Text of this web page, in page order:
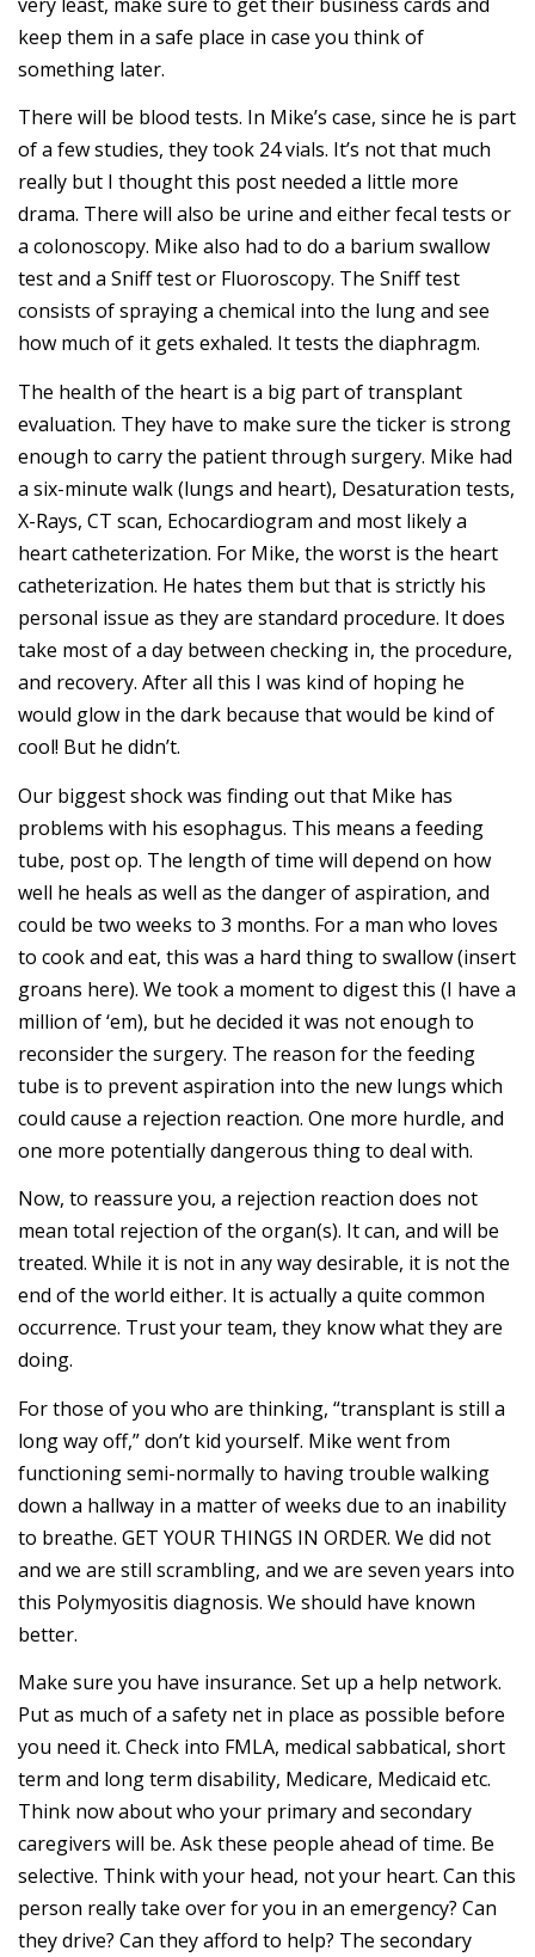
keep them in a safe place in case you think of
something later.
There will be blood tests. In Mike’s case, since he is part
of a few studies, they took 24 vials. It’s not that much
really but I thought this post needed a little more
drama. There will also be urine and either fecal tests or
a colonoscopy. Mike also had to do a barium swallow
test and a Sniff test or Fluoroscopy. The Sniff test
consists of spraying a chemical into the lung and see
how much of it gets exhaled. It tests the diaphragm.
The health of the heart is a big part of transplant
evaluation. They have to make sure the ticker is strong
enough to carry the patient through surgery. Mike had
a six-minute walk (lungs and heart), Desaturation tests,
X-Rays, CT scan, Echocardiogram and most likely a
heart catheterization. For Mike, the worst is the heart
catheterization. He hates them but that is strictly his
personal issue as they are standard procedure. It does
take most of a day between checking in, the procedure,
and recovery. After all this I was kind of hoping he
would glow in the dark because that would be kind of
cool! But he didn’t.
Our biggest shock was finding out that Mike has
problems with his esophagus. This means a feeding
tube, post op. The length of time will depend on how
well he heals as well as the danger of aspiration, and
could be two weeks to 3 months. For a man who loves
to cook and eat, this was a hard thing to swallow (insert
groans here). We took a moment to digest this (I have a
million of ‘em), but he decided it was not enough to
reconsider the surgery. The reason for the feeding
tube is to prevent aspiration into the new lungs which
could cause a rejection reaction. One more hurdle, and
one more potentially dangerous thing to deal with.
Now, to reassure you, a rejection reaction does not
mean total rejection of the organ(s). It can, and will be
treated. While it is not in any way desirable, it is not the
end of the world either. It is actually a quite common
occurrence. Trust your team, they know what they are
doing.
For those of you who are thinking, “transplant is still a
long way off,” don’t kid yourself. Mike went from
functioning semi-normally to having trouble walking
down a hallway in a matter of weeks due to an inability
to breathe. GET YOUR THINGS IN ORDER. We did not
and we are still scrambling, and we are seven years into
this Polymyositis diagnosis. We should have known
better.
Make sure you have insurance. Set up a help network.
Put as much of a safety net in place as possible before
you need it. Check into FMLA, medical sabbatical, short
term and long term disability, Medicare, Medicaid etc.
Think now about who your primary and secondary
caregivers will be. Ask these people ahead of time. Be
selective. Think with your head, not your heart. Can this
person really take over for you in an emergency? Can
they drive? Can they afford to help? The secondary